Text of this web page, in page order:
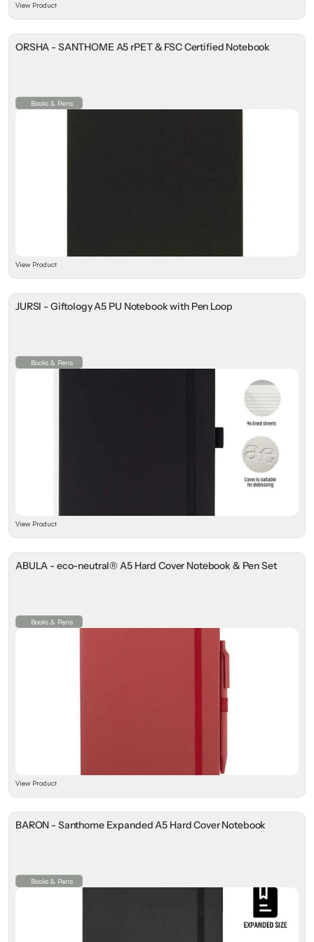
View Product
ORSHA - SANTHOME A5 rPET & FSC Certified Notebook
Books & Pens
View Product
JURSI - Giftology A5 PU Notebook with Pen Loop
Books & Pens
View Product
ABULA - eco-neutral® A5 Hard Cover Notebook & Pen Set
Books & Pens
View Product
BARON - Santhome Expanded A5 Hard Cover Notebook
Books & Pens